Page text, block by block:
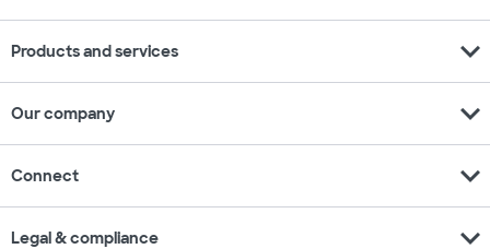
Products and services expand_more
Our company expand_more
Connect expand_more
Legal & compliance expand_more